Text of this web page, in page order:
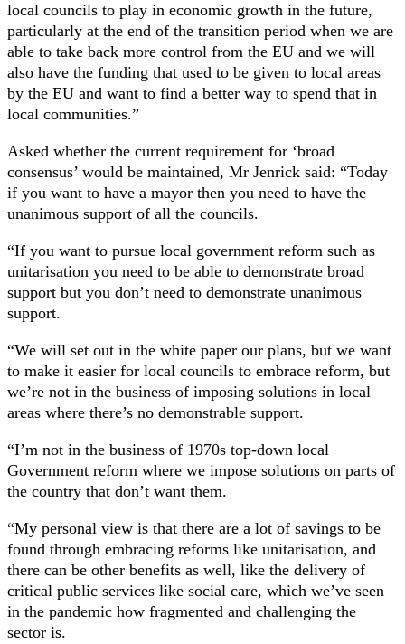
local councils to play in economic growth in the future,
particularly at the end of the transition period when we are
able to take back more control from the EU and we will
also have the funding that used to be given to local areas
by the EU and want to find a better way to spend that in
local communities.”
Asked whether the current requirement for ‘broad
consensus’ would be maintained, Mr Jenrick said: “Today
if you want to have a mayor then you need to have the
unanimous support of all the councils.
“If you want to pursue local government reform such as
unitarisation you need to be able to demonstrate broad
support but you don’t need to demonstrate unanimous
support.
“We will set out in the white paper our plans, but we want
to make it easier for local councils to embrace reform, but
we’re not in the business of imposing solutions in local
areas where there’s no demonstrable support.
“I’m not in the business of 1970s top-down local
Government reform where we impose solutions on parts of
the country that don’t want them.
“My personal view is that there are a lot of savings to be
found through embracing reforms like unitarisation, and
there can be other benefits as well, like the delivery of
critical public services like social care, which we’ve seen
in the pandemic how fragmented and challenging the
sector is.